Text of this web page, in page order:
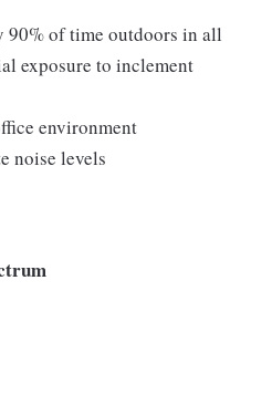
90% of time outdoors in all
exposure to inclement
environment
noise levels